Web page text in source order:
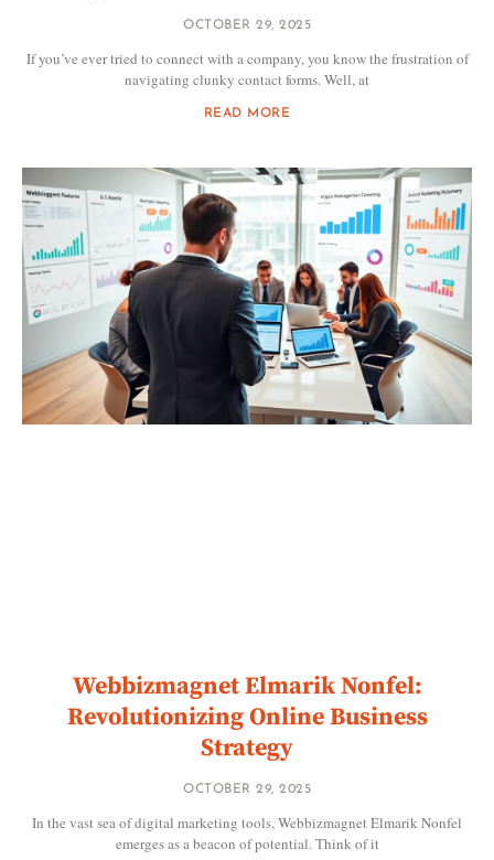
OCTOBER 29, 2025
If you’ve ever tried to connect with a company, you know the frustration of
navigating clunky contact forms. Well, at
READ MORE
Webbizmagnet Elmarik Nonfel:
Revolutionizing Online Business
Strategy
OCTOBER 29, 2025
In the vast sea of digital marketing tools, Webbizmagnet Elmarik Nonfel
emerges as a beacon of potential. Think of it